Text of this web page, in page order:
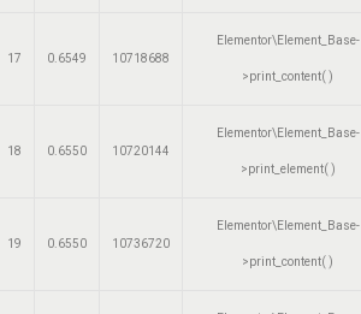
17 0.6549 10718688
Elementor\Element_Base-
>print_content( )
18 0.6550 10720144
Elementor\Element_Base-
>print_element( )
19 0.6550 10736720
Elementor\Element_Base-
>print_content( )